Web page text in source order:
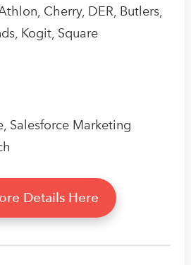
Cherry, DER, Butlers,
Kogit, Square
Salesforce Marketing
Details Here